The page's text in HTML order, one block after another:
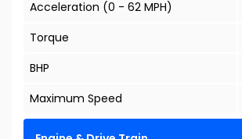
Acceleration (0 - 62 MPH)
Torque
BHP
Maximum Speed